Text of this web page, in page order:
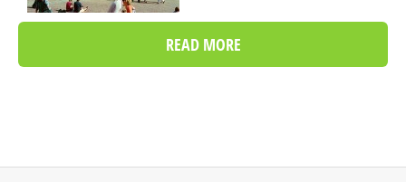
READ MORE